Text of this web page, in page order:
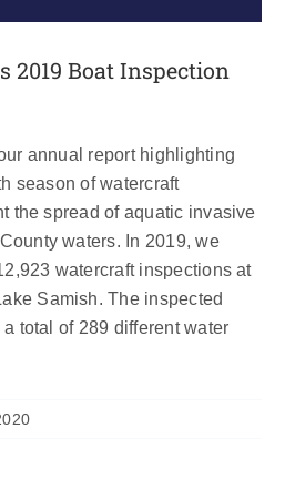
2019 Boat Inspection
annual report highlighting
season of watercraft
the spread of aquatic invasive
waters. In 2019, we
watercraft inspections at
Samish. The inspected
total of 289 different water